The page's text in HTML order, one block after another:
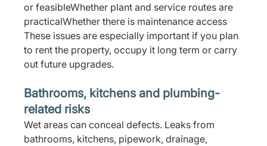
or feasibleWhether plant and service routes are
practicalWhether there is maintenance access
These issues are especially important if you plan
to rent the property, occupy it long term or carry
out future upgrades.
Bathrooms, kitchens and plumbing-
related risks
Wet areas can conceal defects. Leaks from
bathrooms, kitchens, pipework, drainage,